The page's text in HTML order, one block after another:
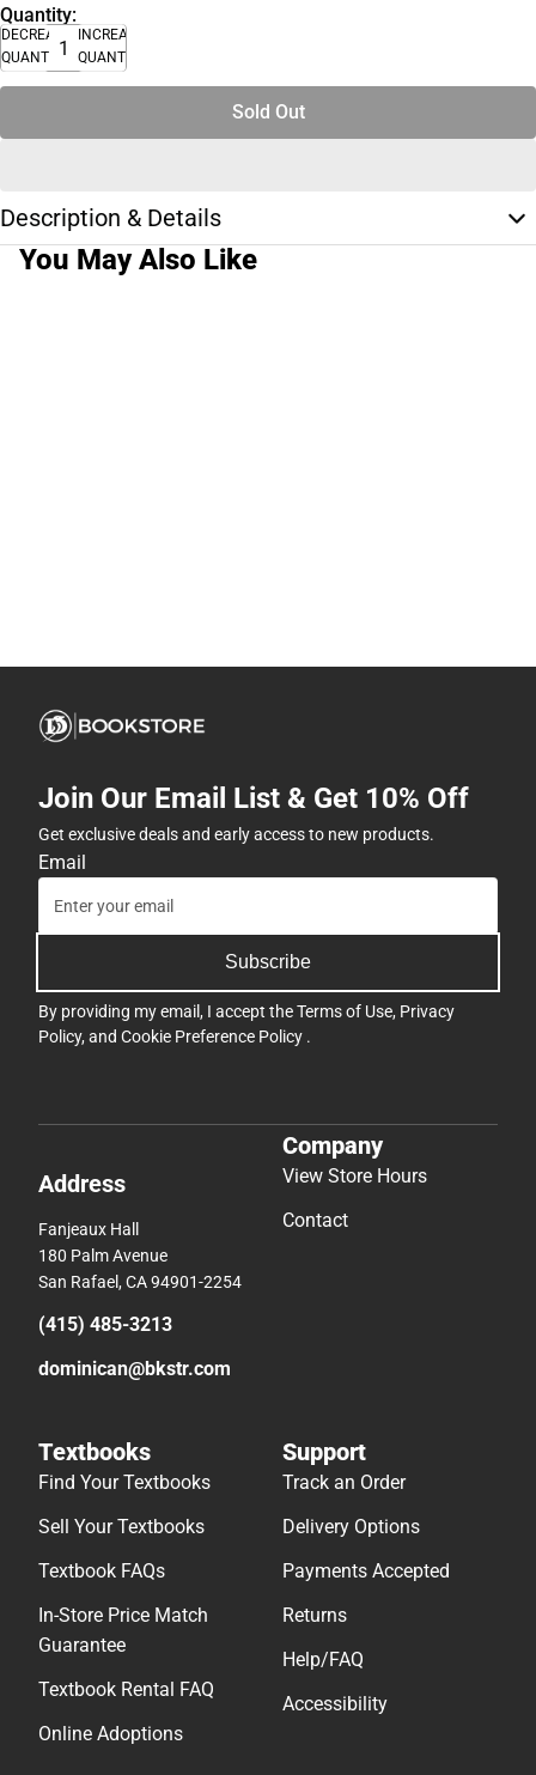
Quantity:
DECREASE
QUANTITY
INCREASE
QUANTITY
Sold Out
Description & Details
You May Also Like
Join Our Email List & Get 10% Off
Get exclusive deals and early access to new products.
Email
Subscribe
By providing my email, I accept theTerms of Use, Privacy
Policy, and Cookie Preference Policy .
Address
Fanjeaux Hall
180 Palm Avenue
San Rafael, CA 94901-2254
(415) 485-3213
dominican@bkstr.com
Company
View Store Hours
Contact
Textbooks
Find Your Textbooks
Sell Your Textbooks
Textbook FAQs
In-Store Price Match
Guarantee
Textbook Rental FAQ
Online Adoptions
Support
Track an Order
Delivery Options
Payments Accepted
Returns
Help/FAQ
Accessibility